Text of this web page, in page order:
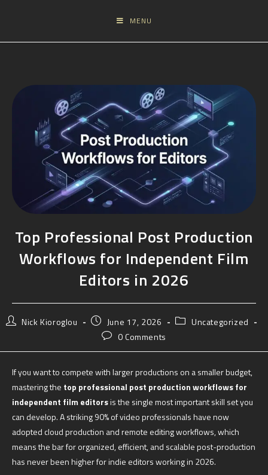
MENU
Top Professional Post Production
Workflows for Independent Film
Editors in 2026
Nick Kioroglou June 17, 2026
Uncategorized
0 Comments
If you want to compete with larger productions on a smaller budget,
mastering the top professional post production workflows for
independent film editorsis the single most important skill set you
can develop. A striking 90% of video professionals have now
adopted cloud production and remote editing workflows, which
means the bar for organized, efficient, and scalable post-production
has never been higher for indie editors working in 2026.